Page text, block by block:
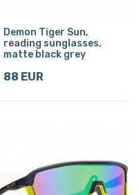
Demon Tiger Sun,
reading sunglasses,
matte black grey
88 EUR